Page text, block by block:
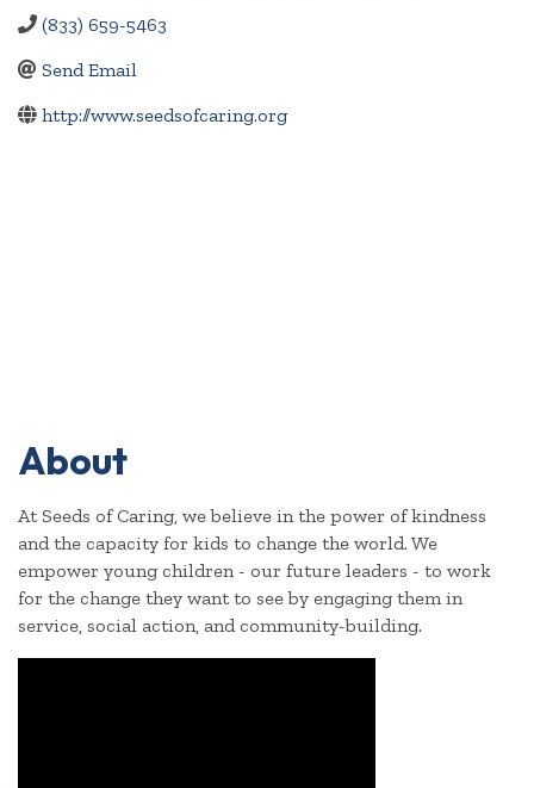
(833) 659-5463
Send Email
http://www.seedsofcaring.org
About
At Seeds of Caring, we believe in the power of kindness
and the capacity for kids to change the world. We
empower young children - our future leaders - to work
for the change they want to see by engaging them in
service, social action, and community-building.